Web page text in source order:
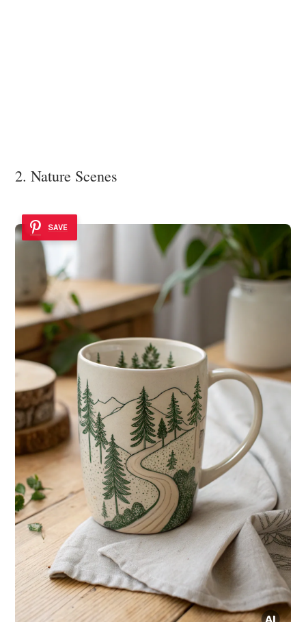
2. Nature Scenes
SAVE